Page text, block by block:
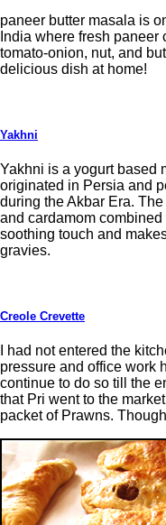
paneer butter masala is
India where fresh
tomato-onion, nut, and
delicious dish at home!
Yakhni
Yakhni is a yogurt based
originated in Persia and
during the Akbar Era.
and cardamom
soothing touch and
gravies.
Creole Crevette
I had not entered the
pressure and office work
continue to do so till the
that Pri went to the
packet of Prawns.